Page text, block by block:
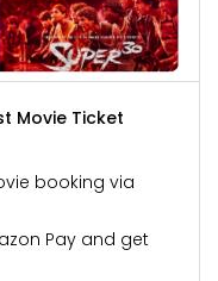
Movie Ticket
booking via
Pay and get